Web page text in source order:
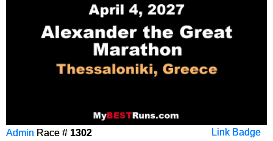
Link Badge
Admin Race # 1302